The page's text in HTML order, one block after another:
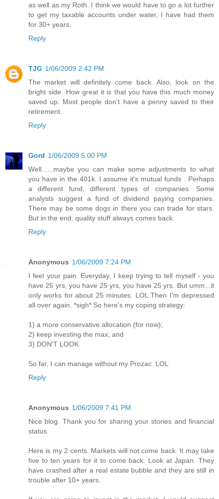
as well as my Roth. I think we would have to go a lot further
to get my taxable accounts under water, I have had them
for 30+ years.
Reply
TJG 1/06/2009 2:42 PM
The market will definitely come back. Also, look on the
bright side. How great it is that you have this much money
saved up. Most people don't have a penny saved to their
retirement.
Reply
Gord 1/06/2009 5:00 PM
Well......maybe you can make some adjustments to what
you have in the 401k. I assume it's mutual funds . Perhaps
a different fund, different types of companies. Some
analysts suggest a fund of dividend paying companies.
There may be some dogs in there you can trade for stars.
But in the end, quality stuff always comes back.
Reply
Anonymous 1/06/2009 7:24 PM
I feel your pain. Everyday, I keep trying to tell myself - you
have 25 yrs, you have 25 yrs, you have 25 yrs. But umm...it
only works for about 25 minutes. LOL Then I'm depressed
all over again. *sigh* So here's my coping strategy:
1) a more conservative allocation (for now);
2) keep investing the max; and
3) DON'T LOOK
So far, I can manage without my Prozac. LOL
Reply
Anonymous 1/06/2009 7:41 PM
Nice blog. Thank you for sharing your stories and financial
status.
Here is my 2 cents. Markets will not come back. It may take
five to ten years for it to come back. Look at Japan. They
have crashed after a real estate bubble and they are still in
trouble after 10+ years.